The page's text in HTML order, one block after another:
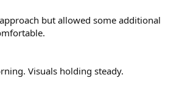
but allowed some additional
Visuals holding steady.